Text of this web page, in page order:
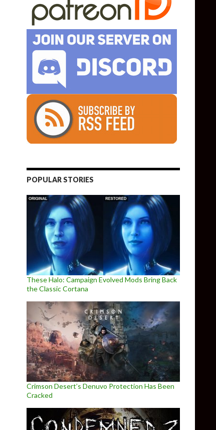
POPULAR STORIES
These Halo: Campaign Evolved Mods Bring Back
the Classic Cortana
Crimson Desert’s Denuvo Protection Has Been
Cracked